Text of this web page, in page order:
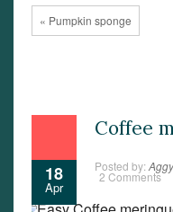
« Pumpkin sponge
18
Apr
Coffee
Posted by: Aggy
2 Comments